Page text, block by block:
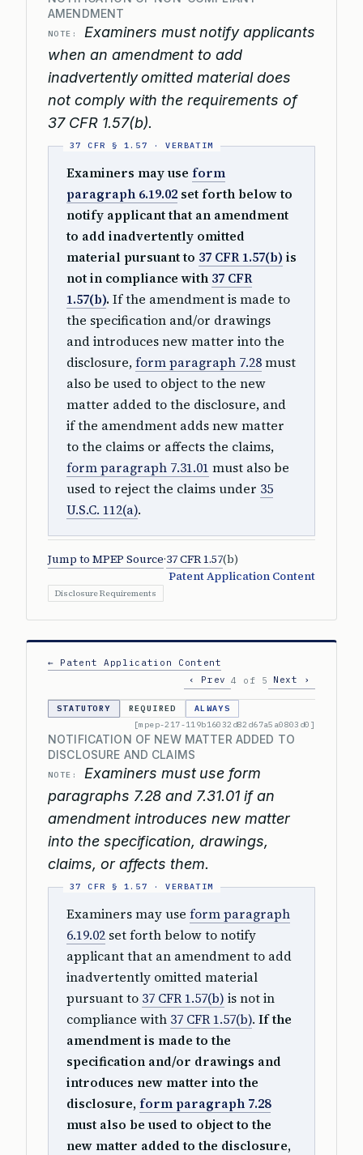
AMENDMENT
NOTE:
Examiners must notify applicants
when an amendment to add
inadvertently omitted material does
not comply with the requirements of
37 CFR 1.57(b).
Examiners may use form
paragraph 6.19.02 set forth below to
notify applicant that an amendment
to add inadvertently omitted
material pursuant to 37 CFR 1.57(b) is
not in compliance with 37 CFR
1.57(b). If the amendment is made to
the specification and/or drawings
and introduces new matter into the
disclosure,form paragraph 7.28must
also be used to object to the new
matter added to the disclosure, and
if the amendment adds new matter
to the claims or affects the claims,
form paragraph 7.31.01 must also be
used to reject the claims under 35
U.S.C. 112(a).
Jump to MPEP Source·37 CFR 1.57(b)
Patent Application Content
Disclosure Requirements
← Patent Application Content
‹ Prev 4 of 5 Next ›
STATUTORY REQUIRED
ALWAYS
[mpep-217-119b16032d82d67a5a0803d0]
NOTIFICATION OF NEW MATTER ADDED TO
DISCLOSURE AND CLAIMS
NOTE:
Examiners must use form
paragraphs 7.28 and 7.31.01 if an
amendment introduces new matter
into the specification, drawings,
claims, or affects them.
Examiners may use form paragraph
6.19.02 set forth below to notify
applicant that an amendment to add
inadvertently omitted material
pursuant to 37 CFR 1.57(b) is not in
compliance with 37 CFR 1.57(b). If the
amendment is made to the
specification and/or drawings and
introduces new matter into the
disclosure, form paragraph 7.28
must also be used to object to the
new matter added to the disclosure,